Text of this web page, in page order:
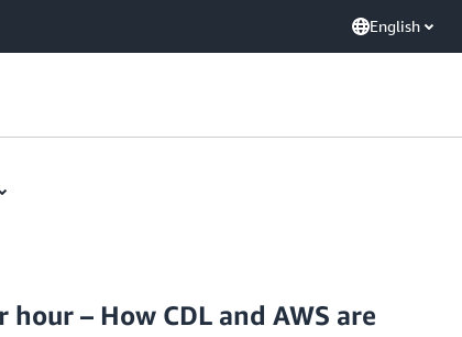
English
– How CDL and AWS are